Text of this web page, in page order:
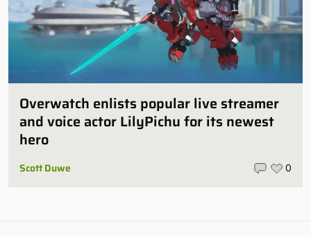
Overwatch enlists popular live streamer
and voice actor LilyPichu for its newest
hero
Scott Duwe 0